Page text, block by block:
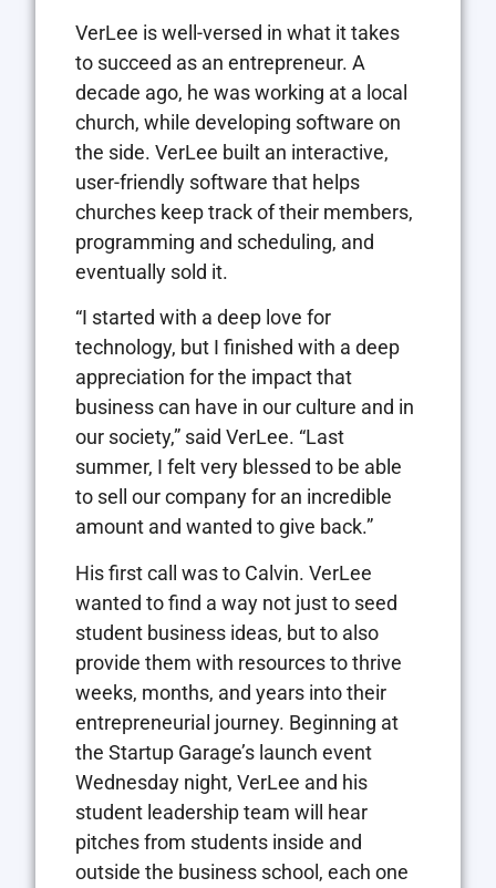
VerLee is well-versed in what it takes
to succeed as an entrepreneur. A
decade ago, he was working at a local
church, while developing software on
the side. VerLee built an interactive,
user-friendly software that helps
churches keep track of their members,
programming and scheduling, and
eventually sold it.
“I started with a deep love for
technology, but I finished with a deep
appreciation for the impact that
business can have in our culture and in
our society,” said VerLee. “Last
summer, I felt very blessed to be able
to sell our company for an incredible
amount and wanted to give back.”
His first call was to Calvin. VerLee
wanted to find a way not just to seed
student business ideas, but to also
provide them with resources to thrive
weeks, months, and years into their
entrepreneurial journey. Beginning at
the Startup Garage’s launch event
Wednesday night, VerLee and his
student leadership team will hear
pitches from students inside and
outside the business school, each one